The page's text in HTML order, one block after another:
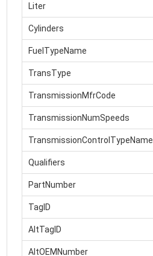
Liter
Cylinders
FuelTypeName
TransType
TransmissionMfrCode
TransmissionNumSpeeds
TransmissionControlTypeName
Qualifiers
PartNumber
TagID
AltTagID
AltOEMNumber